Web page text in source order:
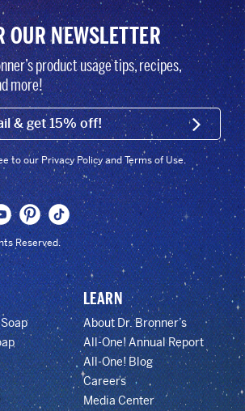
OUR NEWSLETTER
product usage tips, recipes,
more!
EMAIL (FOOTER) SIGN
to our Privacy Policy and Terms of Use.
Reserved.
LEARN
About Dr. Bronner’s
All-One! Annual Report
All-One! Blog
Careers
Media Center